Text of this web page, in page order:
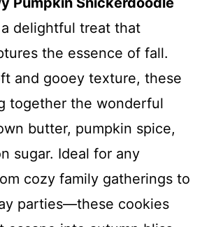
delightful treat that
the essence of fall.
and gooey texture, these
together the wonderful
butter, pumpkin spice,
sugar. Ideal for any
cozy family gatherings to
parties—these cookies